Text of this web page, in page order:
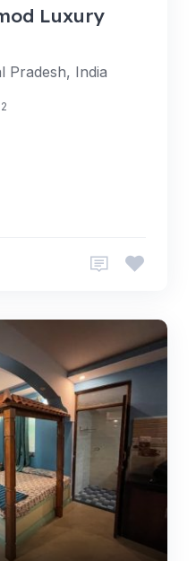
Luxury
Pradesh, India